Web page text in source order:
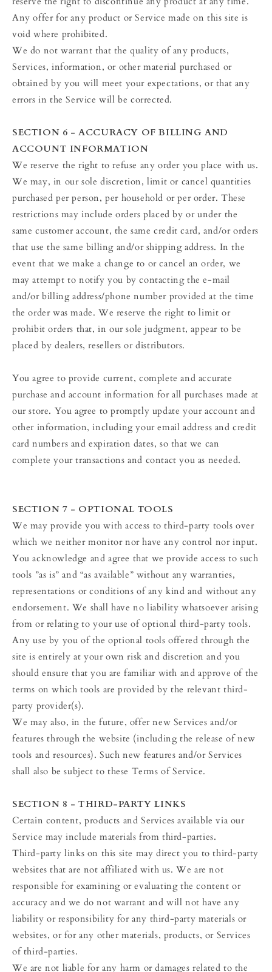
Any offer for any product or Service made on this site is
void where prohibited.
We do not warrant that the quality of any products,
Services, information, or other material purchased or
obtained by you will meet your expectations, or that any
errors in the Service will be corrected.
SECTION 6 - ACCURACY OF BILLING AND
ACCOUNT INFORMATION
We reserve the right to refuse any order you place with us.
We may, in our sole discretion, limit or cancel quantities
purchased per person, per household or per order. These
restrictions may include orders placed by or under the
same customer account, the same credit card, and/or orders
that use the same billing and/or shipping address. In the
event that we make a change to or cancel an order, we
may attempt to notify you by contacting the e‑mail
and/or billing address/phone number provided at the time
the order was made. We reserve the right to limit or
prohibit orders that, in our sole judgment, appear to be
placed by dealers, resellers or distributors.
You agree to provide current, complete and accurate
purchase and account information for all purchases made at
our store. You agree to promptly update your account and
other information, including your email address and credit
card numbers and expiration dates, so that we can
complete your transactions and contact you as needed.
SECTION 7 - OPTIONAL TOOLS
We may provide you with access to third-party tools over
which we neither monitor nor have any control nor input.
You acknowledge and agree that we provide access to such
tools ”as is” and “as available” without any warranties,
representations or conditions of any kind and without any
endorsement. We shall have no liability whatsoever arising
from or relating to your use of optional third-party tools.
Any use by you of the optional tools offered through the
site is entirely at your own risk and discretion and you
should ensure that you are familiar with and approve of the
terms on which tools are provided by the relevant third-
party provider(s).
We may also, in the future, offer new Services and/or
features through the website (including the release of new
tools and resources). Such new features and/or Services
shall also be subject to these Terms of Service.
SECTION 8 - THIRD-PARTY LINKS
Certain content, products and Services available via our
Service may include materials from third-parties.
Third-party links on this site may direct you to third-party
websites that are not affiliated with us. We are not
responsible for examining or evaluating the content or
accuracy and we do not warrant and will not have any
liability or responsibility for any third-party materials or
websites, or for any other materials, products, or Services
of third-parties.
We are not liable for any harm or damages related to the